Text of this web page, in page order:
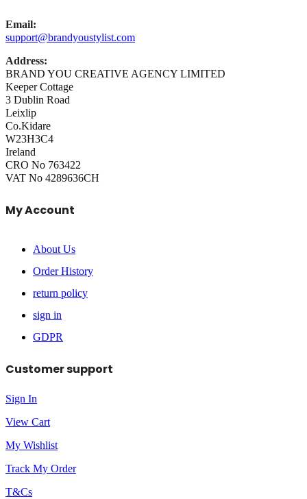
Email:
support@brandyoustylist.com
Address:
BRAND YOU CREATIVE AGENCY LIMITED
Keeper Cottage
3 Dublin Road
Leixlip
Co.Kidare
W23H3C4
Ireland
CRO No 763422
VAT No 4289636CH
My Account
About Us
Order History
return policy
sign in
GDPR
Customer support
Sign In
View Cart
My Wishlist
Track My Order
T&Cs